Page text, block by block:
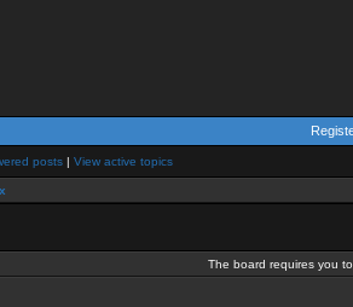
posts | View active topics
The board requires you